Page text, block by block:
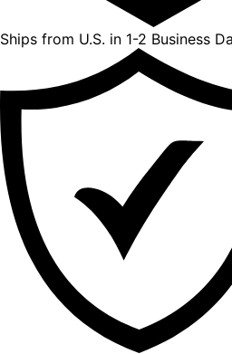
Ships from U.S. in 1-2 Business